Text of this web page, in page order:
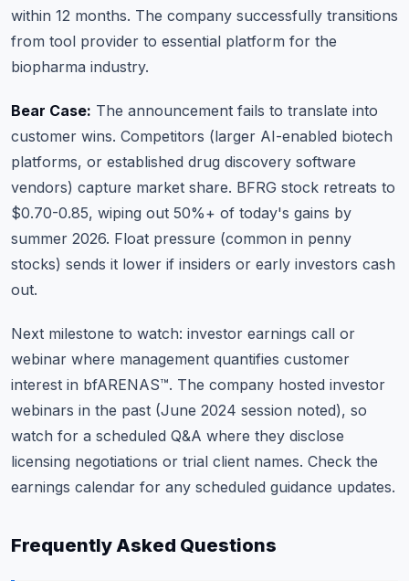
within 12 months. The company successfully transitions
from tool provider to essential platform for the
biopharma industry.
Bear Case: The announcement fails to translate into
customer wins. Competitors (larger AI-enabled biotech
platforms, or established drug discovery software
vendors) capture market share. BFRG stock retreats to
$0.70-0.85, wiping out 50%+ of today's gains by
summer 2026. Float pressure (common in penny
stocks) sends it lower if insiders or early investors cash
out.
Next milestone to watch: investor earnings call or
webinar where management quantifies customer
interest in bfARENAS™. The company hosted investor
webinars in the past (June 2024 session noted), so
watch for a scheduled Q&A where they disclose
licensing negotiations or trial client names. Check the
earnings calendar for any scheduled guidance updates.
Frequently Asked Questions